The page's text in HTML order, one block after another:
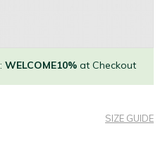
WELCOME10%at Checkout
SIZE GUIDE